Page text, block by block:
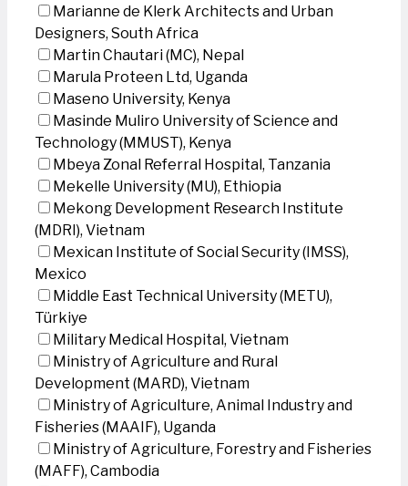
Marianne de Klerk Architects and Urban
Designers, South Africa
Martin Chautari (MC), Nepal
Marula Proteen Ltd, Uganda
Maseno University, Kenya
Masinde Muliro University of Science and
Technology (MMUST), Kenya
Mbeya Zonal Referral Hospital, Tanzania
Mekelle University (MU), Ethiopia
Mekong Development Research Institute
(MDRI), Vietnam
Mexican Institute of Social Security (IMSS),
Mexico
Middle East Technical University (METU),
Türkiye
Military Medical Hospital, Vietnam
Ministry of Agriculture and Rural
Development (MARD), Vietnam
Ministry of Agriculture, Animal Industry and
Fisheries (MAAIF), Uganda
Ministry of Agriculture, Forestry and Fisheries
(MAFF), Cambodia